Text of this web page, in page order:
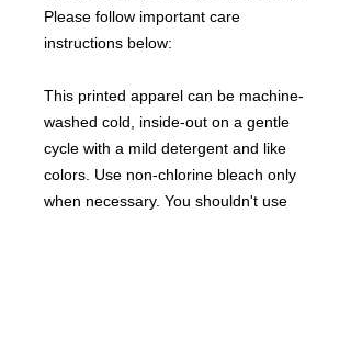
Please follow important care
instructions below:
This printed apparel can be machine-
washed cold, inside-out on a gentle
cycle with a mild detergent and like
colors. Use non-chlorine bleach only
when necessary. You shouldn't use